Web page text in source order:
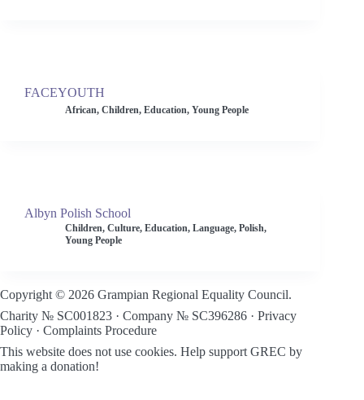
FACEYOUTH
African, Children, Education, Young People
Albyn Polish School
Children, Culture, Education, Language, Polish,
Young People
Copyright © 2026 Grampian Regional Equality Council.
Charity № SC001823 · Company № SC396286 · Privacy
Policy · Complaints Procedure
This website does not use cookies. Help support GREC by
making a donation!